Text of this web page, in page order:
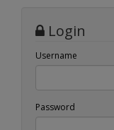
Login
Username
Password